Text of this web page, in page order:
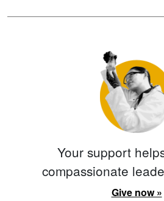
Your support
compassionate
Give now »